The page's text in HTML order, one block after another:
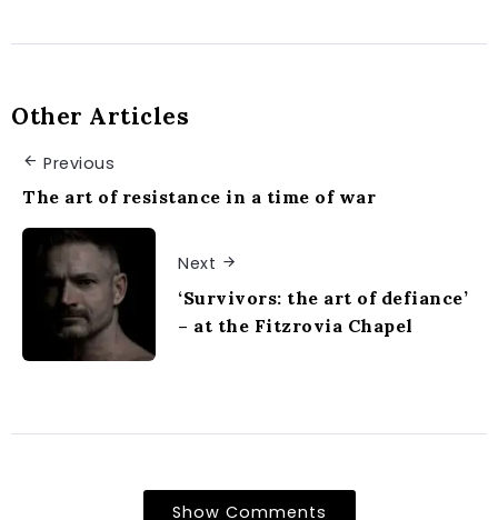
Other Articles
Previous
The art of resistance in a time of war
Next
‘Survivors: the art of defiance’
– at the Fitzrovia Chapel
Show Comments